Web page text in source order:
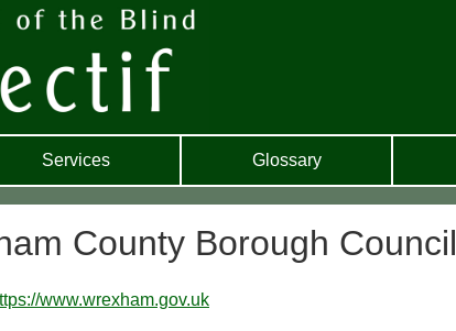
Services Glossary
County Borough Council
www.wrexham.gov.uk